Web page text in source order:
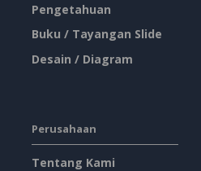
Pengetahuan
Buku / Tayangan Slide
Desain / Diagram
Perusahaan
Tentang Kami